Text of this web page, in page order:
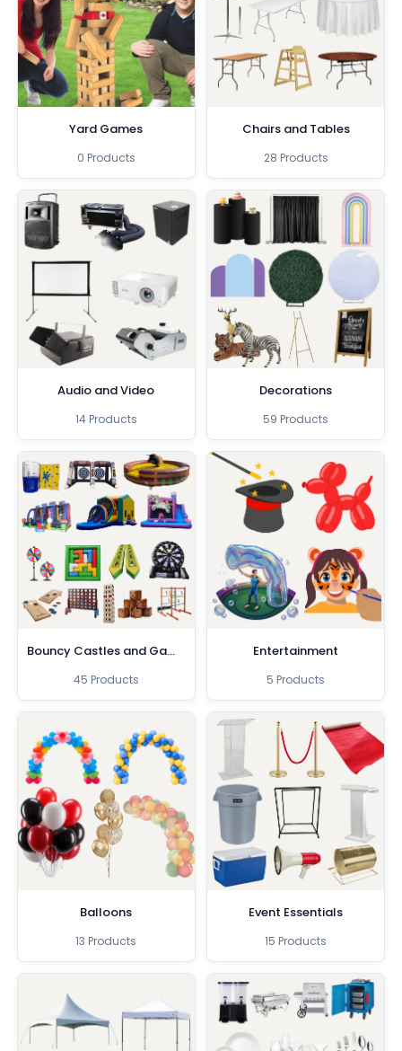
Yard Games
0 Products
Chairs and Tables
28 Products
Audio and Video
14 Products
Decorations
59 Products
Bouncy Castles and Games
45 Products
Entertainment
5 Products
Balloons
13 Products
Event Essentials
15 Products